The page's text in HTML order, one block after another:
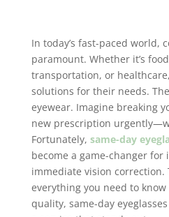
In today’s fast-paced world,
paramount. Whether it’s
transportation, or
solutions for their needs.
eyewear. Imagine breaking
new prescription
Fortunately, same-day
become a game-changer
immediate vision correction.
everything you need to
quality, same-day